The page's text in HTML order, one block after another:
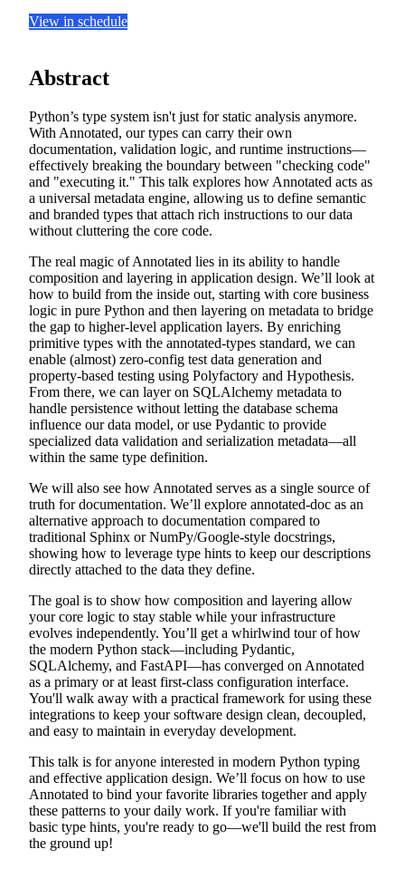
View in schedule
Abstract
Python’s type system isn't just for static analysis anymore.
With Annotated, our types can carry their own
documentation, validation logic, and runtime instructions—
effectively breaking the boundary between "checking code"
and "executing it." This talk explores how Annotated acts as
a universal metadata engine, allowing us to define semantic
and branded types that attach rich instructions to our data
without cluttering the core code.
The real magic of Annotated lies in its ability to handle
composition and layering in application design. We’ll look at
how to build from the inside out, starting with core business
logic in pure Python and then layering on metadata to bridge
the gap to higher-level application layers. By enriching
primitive types with the annotated-types standard, we can
enable (almost) zero-config test data generation and
property-based testing using Polyfactory and Hypothesis.
From there, we can layer on SQLAlchemy metadata to
handle persistence without letting the database schema
influence our data model, or use Pydantic to provide
specialized data validation and serialization metadata—all
within the same type definition.
We will also see how Annotated serves as a single source of
truth for documentation. We’ll explore annotated-doc as an
alternative approach to documentation compared to
traditional Sphinx or NumPy/Google-style docstrings,
showing how to leverage type hints to keep our descriptions
directly attached to the data they define.
The goal is to show how composition and layering allow
your core logic to stay stable while your infrastructure
evolves independently. You’ll get a whirlwind tour of how
the modern Python stack—including Pydantic,
SQLAlchemy, and FastAPI—has converged on Annotated
as a primary or at least first-class configuration interface.
You'll walk away with a practical framework for using these
integrations to keep your software design clean, decoupled,
and easy to maintain in everyday development.
This talk is for anyone interested in modern Python typing
and effective application design. We’ll focus on how to use
Annotated to bind your favorite libraries together and apply
these patterns to your daily work. If you're familiar with
basic type hints, you're ready to go—we'll build the rest from
the ground up!